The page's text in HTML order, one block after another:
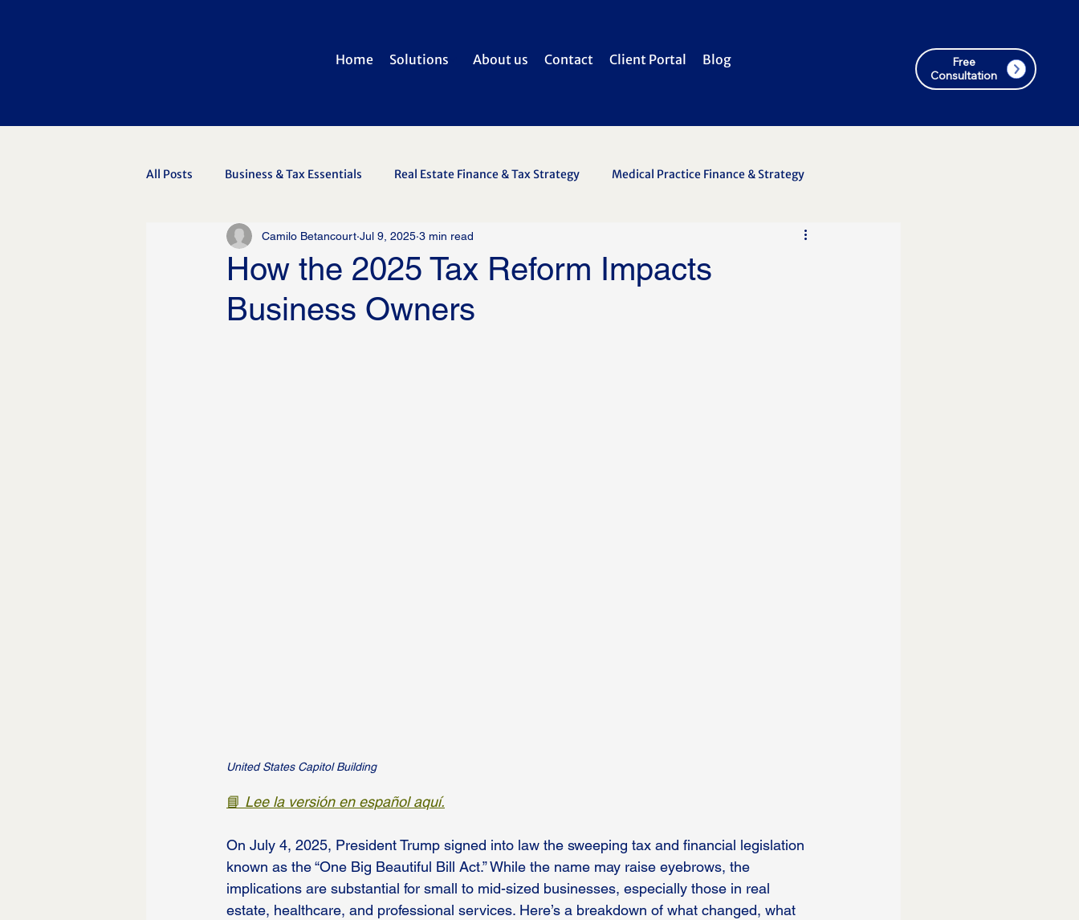
Home Solutions About us Contact Client Portal Blog
Free
Consultation
All Posts Business & Tax Essentials Real Estate Finance & Tax Strategy Medical Practice Finance & Strategy
Newsletter Archive
How the 2025 Tax Reform Impacts
Business Owners
Camilo Betancourt Jul 9, 2025 3 min read
United States Capitol Building
📘 Lee la versión en español aquí.
On July 4, 2025, President Trump signed into law the sweeping tax and financial legislation
known as the “One Big Beautiful Bill Act.” While the name may raise eyebrows, the
implications are substantial for small to mid-sized businesses, especially those in real
estate, healthcare, and professional services. Here’s a breakdown of what changed, what